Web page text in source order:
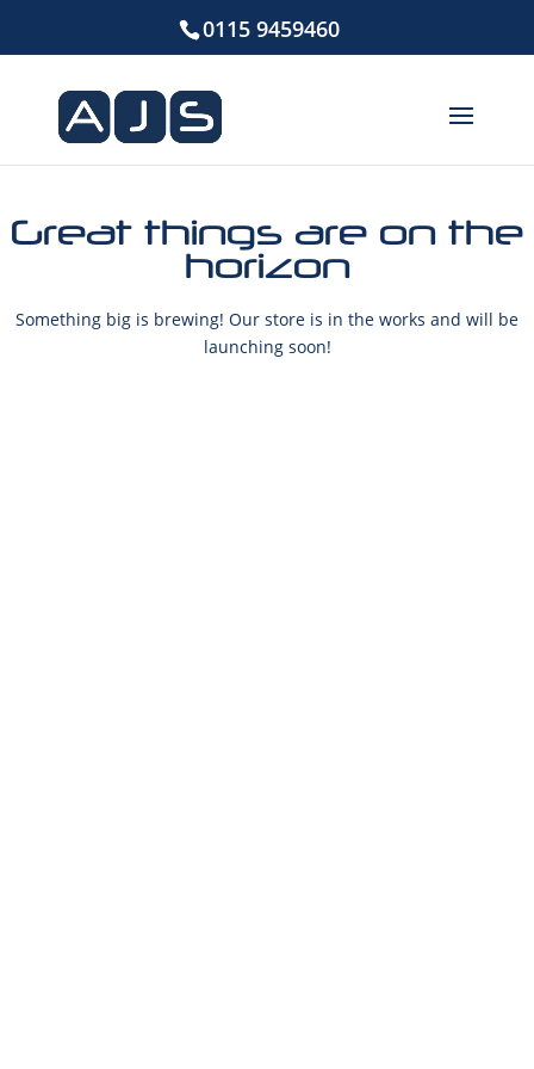
0115 9459460
Great things are on the
horizon
Something big is brewing! Our store is in the works and will be
launching soon!